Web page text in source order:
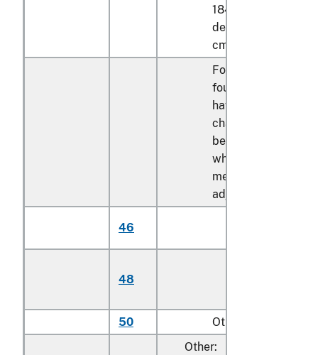
184.15 cm and of a
depth exceeding
cm
Foldable mattress
foundations with
having the
characteristics of a
bed or bed frame,
whether or not
mechanically
adjustable:
46
48
50
Other
Other: